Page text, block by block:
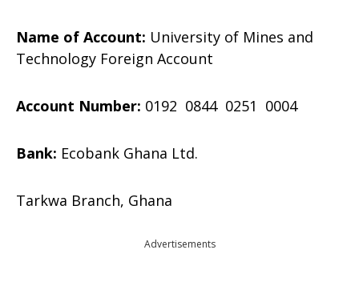
Name of Account: University of Mines and
Technology Foreign Account
Account Number: 0192 0844 0251 0004
Bank: Ecobank Ghana Ltd.
Tarkwa Branch, Ghana
Advertisements